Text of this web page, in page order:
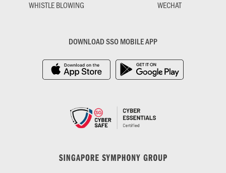
WHISTLE BLOWING
WECHAT
DOWNLOAD SSO MOBILE APP